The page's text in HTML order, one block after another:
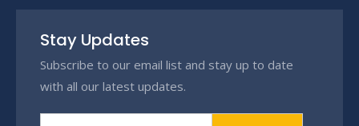
Stay Updates
Subscribe to our email list and stay up to date
with all our latest updates.